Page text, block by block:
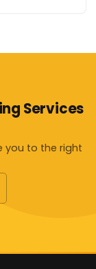
Services
you to the right